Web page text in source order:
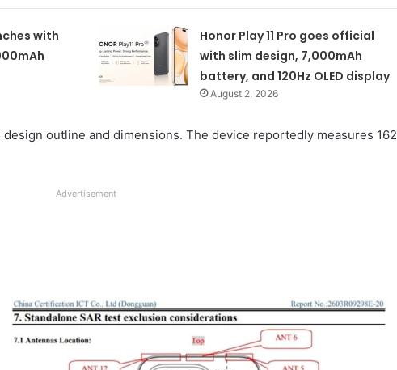
with
Honor Play 11 Pro goes official
with slim design, 7,000mAh
battery, and 120Hz OLED display
August 2, 2026
design outline and dimensions. The device reportedly measures 162
Advertisement